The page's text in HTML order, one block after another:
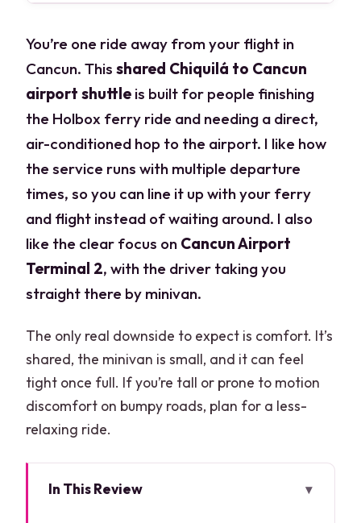
You’re one ride away from your flight in
Cancun. Thisshared Chiquilá to Cancun
airport shuttle is built for people finishing
the Holbox ferry ride and needing a direct,
air-conditioned hop to the airport. I like how
the service runs with multiple departure
times, so you can line it up with your ferry
and flight instead of waiting around. I also
like the clear focus on Cancun Airport
Terminal 2, with the driver taking you
straight there by minivan.
The only real downside to expect is comfort. It’s
shared, the minivan is small, and it can feel
tight once full. If you’re tall or prone to motion
discomfort on bumpy roads, plan for a less-
relaxing ride.
In This Review